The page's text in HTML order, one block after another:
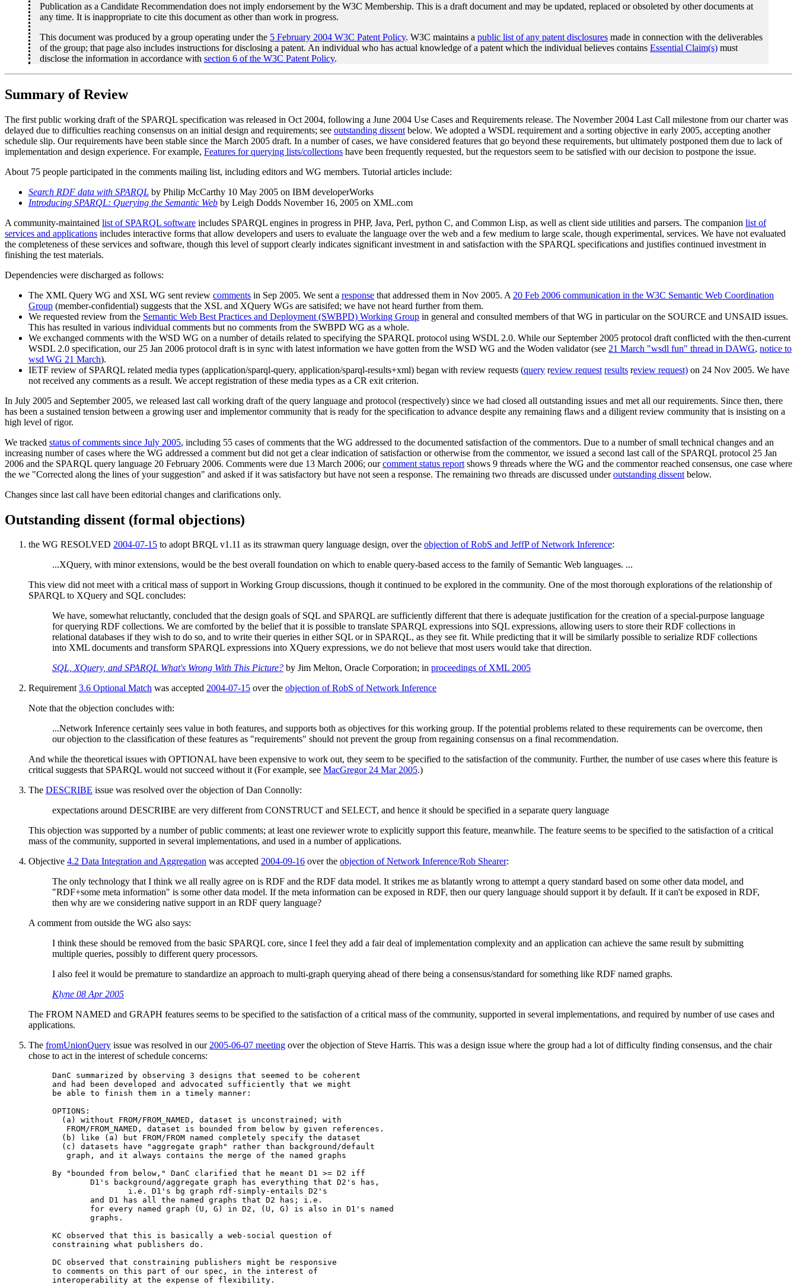
Publication as a Candidate Recommendation does not imply endorsement by the W3C Membership. This is a draft document and may be updated, replaced or obsoleted by other documents at
any time. It is inappropriate to cite this document as other than work in progress.
This document was produced by a group operating under the 5 February 2004 W3C Patent Policy. W3C maintains a public list of any patent disclosures made in connection with the deliverables
of the group; that page also includes instructions for disclosing a patent. An individual who has actual knowledge of a patent which the individual believes contains Essential Claim(s) must
disclose the information in accordance with section 6 of the W3C Patent Policy.
Summary of Review
The first public working draft of the SPARQL specification was released in Oct 2004, following a June 2004 Use Cases and Requirements release. The November 2004 Last Call milestone from our charter was
delayed due to difficulties reaching consensus on an initial design and requirements; see outstanding dissent below. We adopted a WSDL requirement and a sorting objective in early 2005, accepting another
schedule slip. Our requirements have been stable since the March 2005 draft. In a number of cases, we have considered features that go beyond these requirements, but ultimately postponed them due to lack of
implementation and design experience. For example, Features for querying lists/collections have been frequently requested, but the requestors seem to be satisfied with our decision to postpone the issue.
About 75 people participated in the comments mailing list, including editors and WG members. Tutorial articles include:
Search RDF data with SPARQL by Philip McCarthy 10 May 2005 on IBM developerWorks
Introducing SPARQL: Querying the Semantic Web by Leigh Dodds November 16, 2005 on XML.com
A community-maintained list of SPARQL software includes SPARQL engines in progress in PHP, Java, Perl, python C, and Common Lisp, as well as client side utilities and parsers. The companion list of
services and applications includes interactive forms that allow developers and users to evaluate the language over the web and a few medium to large scale, though experimental, services. We have not evaluated
the completeness of these services and software, though this level of support clearly indicates significant investment in and satisfaction with the SPARQL specifications and justifies continued investment in
finishing the test materials.
Dependencies were discharged as follows:
The XML Query WG and XSL WG sent review comments in Sep 2005. We sent a response that addressed them in Nov 2005. A 20 Feb 2006 communication in the W3C Semantic Web Coordination
Group (member-confidential) suggests that the XSL and XQuery WGs are satisifed; we have not heard further from them.
We requested review from the Semantic Web Best Practices and Deployment (SWBPD) Working Group in general and consulted members of that WG in particular on the SOURCE and UNSAID issues.
This has resulted in various individual comments but no comments from the SWBPD WG as a whole.
We exchanged comments with the WSD WG on a number of details related to specifying the SPARQL protocol using WSDL 2.0. While our September 2005 protocol draft conflicted with the then-current
WSDL 2.0 specification, our 25 Jan 2006 protocol draft is in sync with latest information we have gotten from the WSD WG and the Woden validator (see 21 March "wsdl fun" thread in DAWG, notice to
wsd WG 21 March).
IETF review of SPARQL related media types (application/sparql-query, application/sparql-results+xml) began with review requests (query review request results review request) on 24 Nov 2005. We have
not received any comments as a result. We accept registration of these media types as a CR exit criterion.
In July 2005 and September 2005, we released last call working draft of the query language and protocol (respectively) since we had closed all outstanding issues and met all our requirements. Since then, there
has been a sustained tension between a growing user and implementor community that is ready for the specification to advance despite any remaining flaws and a diligent review community that is insisting on a
high level of rigor.
We tracked status of comments since July 2005, including 55 cases of comments that the WG addressed to the documented satisfaction of the commentors. Due to a number of small technical changes and an
increasing number of cases where the WG addressed a comment but did not get a clear indication of satisfaction or otherwise from the commentor, we issued a second last call of the SPARQL protocol 25 Jan
2006 and the SPARQL query language 20 February 2006. Comments were due 13 March 2006; ourcomment status report shows 9 threads where the WG and the commentor reached consensus, one case where
the we "Corrected along the lines of your suggestion" and asked if it was satisfactory but have not seen a response. The remaining two threads are discussed underoutstanding dissent below.
Changes since last call have been editorial changes and clarifications only.
Outstanding dissent (formal objections)
the WG RESOLVED 2004-07-15 to adopt BRQL v1.11 as its strawman query language design, over the objection of RobS and JeffP of Network Inference:
...XQuery, with minor extensions, would be the best overall foundation on which to enable query-based access to the family of Semantic Web languages. ...
This view did not meet with a critical mass of support in Working Group discussions, though it continued to be explored in the community. One of the most thorough explorations of the relationship of
SPARQL to XQuery and SQL concludes:
We have, somewhat reluctantly, concluded that the design goals of SQL and SPARQL are sufficiently different that there is adequate justification for the creation of a special-purpose language
for querying RDF collections. We are comforted by the belief that it is possible to translate SPARQL expressions into SQL expressions, allowing users to store their RDF collections in
relational databases if they wish to do so, and to write their queries in either SQL or in SPARQL, as they see fit. While predicting that it will be similarly possible to serialize RDF collections
into XML documents and transform SPARQL expressions into XQuery expressions, we do not believe that most users would take that direction.
SQL, XQuery, and SPARQL What's Wrong With This Picture? by Jim Melton, Oracle Corporation; in proceedings of XML 2005
Requirement3.6 Optional Match was accepted 2004-07-15 over the objection of RobS of Network Inference
Note that the objection concludes with:
...Network Inference certainly sees value in both features, and supports both as objectives for this working group. If the potential problems related to these requirements can be overcome, then
our objection to the classification of these features as "requirements" should not prevent the group from regaining consensus on a final recommendation.
And while the theoretical issues with OPTIONAL have been expensive to work out, they seem to be specified to the satisfaction of the community. Further, the number of use cases where this feature is
critical suggests that SPARQL would not succeed without it (For example, see MacGregor 24 Mar 2005.)
The DESCRIBE issue was resolved over the objection of Dan Connolly:
expectations around DESCRIBE are very different from CONSTRUCT and SELECT, and hence it should be specified in a separate query language
This objection was supported by a number of public comments; at least one reviewer wrote to explicitly support this feature, meanwhile. The feature seems to be specified to the satisfaction of a critical
mass of the community, supported in several implementations, and used in a number of applications.
Objective 4.2 Data Integration and Aggregation was accepted 2004-09-16 over the objection of Network Inference/Rob Shearer:
The only technology that I think we all really agree on is RDF and the RDF data model. It strikes me as blatantly wrong to attempt a query standard based on some other data model, and
"RDF+some meta information" is some other data model. If the meta information can be exposed in RDF, then our query language should support it by default. If it can't be exposed in RDF,
then why are we considering native support in an RDF query language?
A comment from outside the WG also says:
I think these should be removed from the basic SPARQL core, since I feel they add a fair deal of implementation complexity and an application can achieve the same result by submitting
multiple queries, possibly to different query processors.
I also feel it would be premature to standardize an approach to multi-graph querying ahead of there being a consensus/standard for something like RDF named graphs.
Klyne 08 Apr 2005
The FROM NAMED and GRAPH features seems to be specified to the satisfaction of a critical mass of the community, supported in several implementations, and required by number of use cases and
applications.
The fromUnionQuery issue was resolved in our2005-06-07 meeting over the objection of Steve Harris. This was a design issue where the group had a lot of difficulty finding consensus, and the chair
chose to act in the interest of schedule concerns:
DanC summarized by observing 3 designs that seemed to be coherent
and had been developed and advocated sufficiently that we might
be able to finish them in a timely manner:
OPTIONS:
  (a) without FROM/FROM_NAMED, dataset is unconstrained; with
   FROM/FROM_NAMED, dataset is bounded from below by given references.
  (b) like (a) but FROM/FROM named completely specify the dataset
  (c) datasets have "aggregate graph" rather than background/default
   graph, and it always contains the merge of the named graphs
By "bounded from below," DanC clarified that he meant D1 >= D2 iff
KC observed that this is basically a web-social question of
constraining what publishers do.
DC observed that constraining publishers might be responsive
to comments on this part of our spec, in the interest of
interoperability at the expense of flexibility.